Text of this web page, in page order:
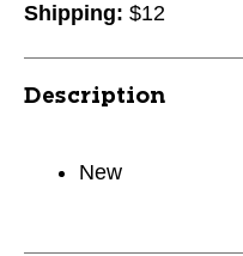
Shipping: $12
Description
New